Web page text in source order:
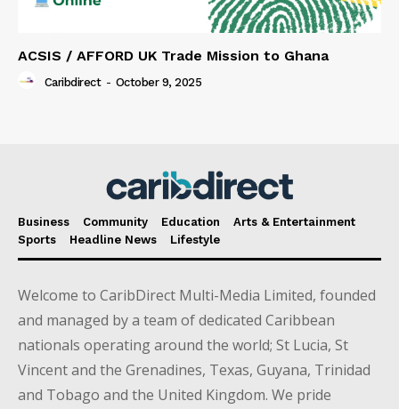
ACSIS / AFFORD UK Trade Mission to Ghana
Caribdirect - October 9, 2025
Business Community Education
Arts & Entertainment
Sports
Headline News Lifestyle
Welcome to CaribDirect Multi-Media Limited, founded
and managed by a team of dedicated Caribbean
nationals operating around the world; St Lucia, St
Vincent and the Grenadines, Texas, Guyana, Trinidad
and Tobago and the United Kingdom. We pride